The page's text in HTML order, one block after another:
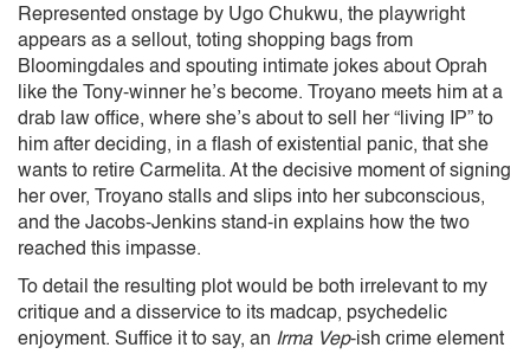
Represented onstage by Ugo Chukwu, the playwright
appears as a sellout, toting shopping bags from
Bloomingdales and spouting intimate jokes about Oprah
like the Tony-winner he’s become. Troyano meets him at a
drab law office, where she’s about to sell her “living IP” to
him after deciding, in a flash of existential panic, that she
wants to retire Carmelita. At the decisive moment of signing
her over, Troyano stalls and slips into her subconscious,
and the Jacobs-Jenkins stand-in explains how the two
reached this impasse.
To detail the resulting plot would be both irrelevant to my
critique and a disservice to its madcap, psychedelic
enjoyment. Suffice it to say, an Irma Vep-ish crime element